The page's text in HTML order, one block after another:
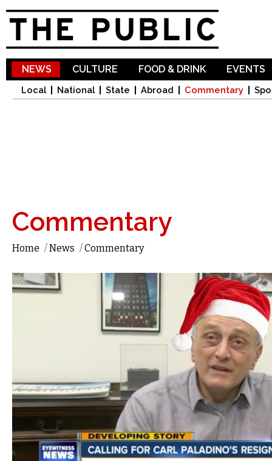
NEWS
Local National State Abroad Commentary
CULTURE FOOD & DRINK EVENTS
Commentary
Home /News /Commentary